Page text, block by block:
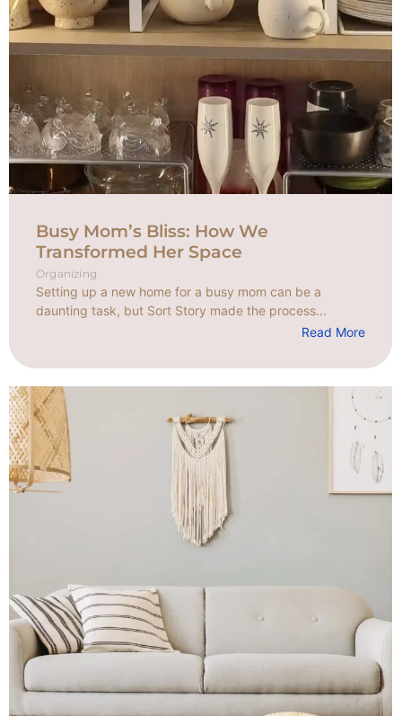
Busy Mom’s Bliss: How We
Transformed Her Space
Organizing
Setting up a new home for a busy mom can be a
daunting task, but Sort Story made the process...
Read More